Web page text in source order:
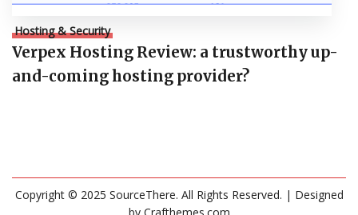
Hosting & Security
Verpex Hosting Review: a trustworthy up-
and-coming hosting provider?
Copyright © 2025 SourceThere. All Rights Reserved. | Designed